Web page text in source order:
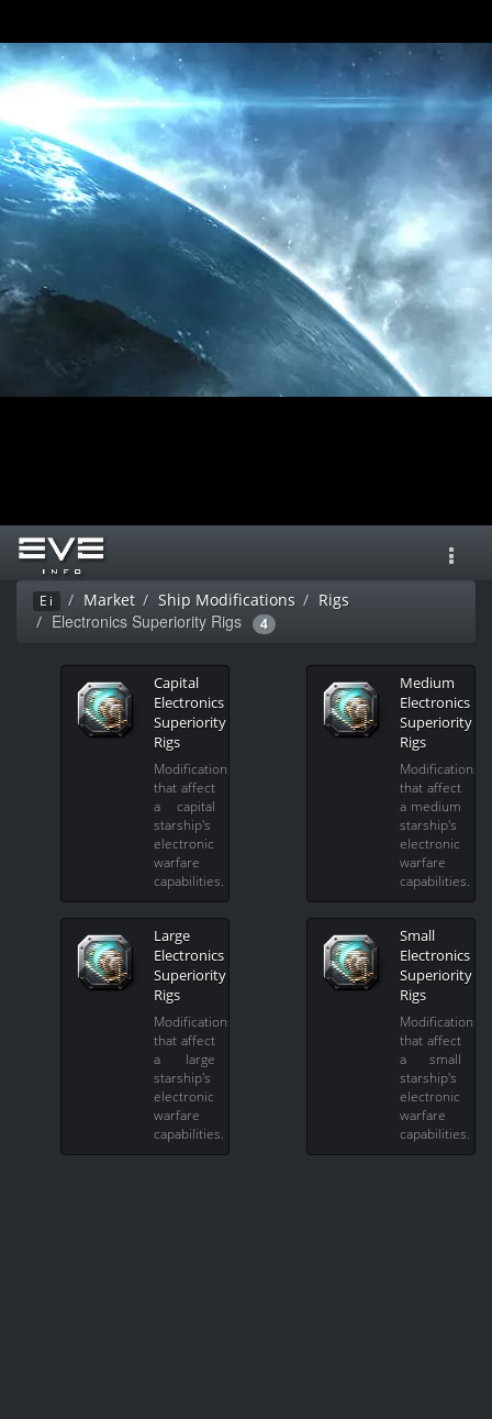
Ei Market Ship Modifications Rigs
Electronics Superiority Rigs 4
Capital
Electronics
Superiority
Rigs
Modifications
that affect
a capital
starship's
electronic
warfare
capabilities.
Large
Electronics
Superiority
Rigs
Modifications
that affect
a large
starship's
electronic
warfare
capabilities.
Medium
Electronics
Superiority
Rigs
Modifications
that affect
a medium
starship's
electronic
warfare
capabilities.
Small
Electronics
Superiority
Rigs
Modifications
that affect
a small
starship's
electronic
warfare
capabilities.